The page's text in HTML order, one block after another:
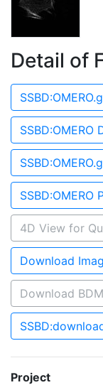
Detail of
SSBD:OMERO
SSBD:OMERO
4D View for
Download
Download
Project